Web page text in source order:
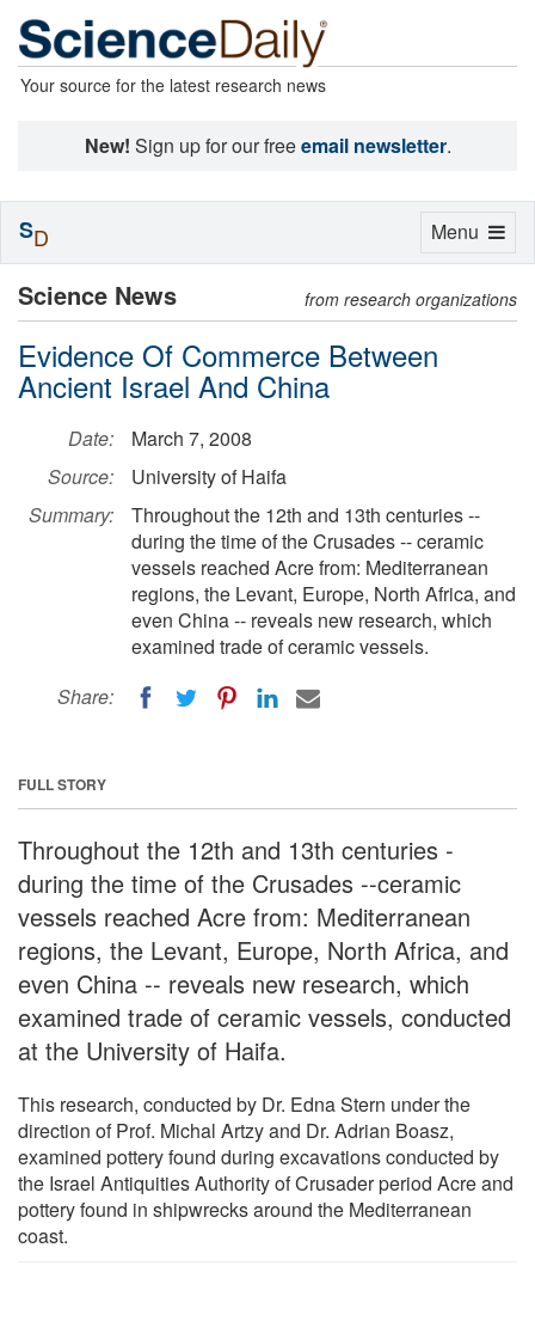
Your source for the latest research news
New! Sign up for our freeemail newsletter.
Science News from research organizations
Evidence Of Commerce Between
Ancient Israel And China
Date:
March 7, 2008
Source:
University of Haifa
Summary:
Throughout the 12th and 13th centuries --
during the time of the Crusades -- ceramic
vessels reached Acre from: Mediterranean
regions, the Levant, Europe, North Africa, and
even China -- reveals new research, which
examined trade of ceramic vessels.
Share:
FULL STORY
Throughout the 12th and 13th centuries -
during the time of the Crusades --ceramic
vessels reached Acre from: Mediterranean
regions, the Levant, Europe, North Africa, and
even China -- reveals new research, which
examined trade of ceramic vessels, conducted
at the University of Haifa.
This research, conducted by Dr. Edna Stern under the
direction of Prof. Michal Artzy and Dr. Adrian Boasz,
examined pottery found during excavations conducted by
the Israel Antiquities Authority of Crusader period Acre and
pottery found in shipwrecks around the Mediterranean
coast.
Toggle
Menu
SD